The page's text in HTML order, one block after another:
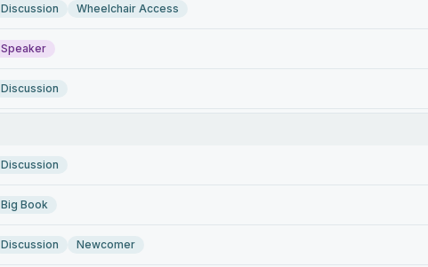
Discussion Wheelchair Access
Speaker
Discussion
Discussion
Big Book
Discussion Newcomer